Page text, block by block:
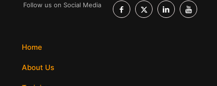
Follow us on Social Media
Home
About Us